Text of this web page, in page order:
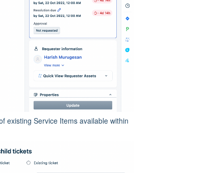
existing Service Items available within